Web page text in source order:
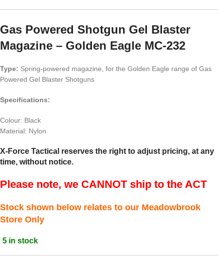
Gas Powered Shotgun Gel Blaster
Magazine – Golden Eagle MC-232
Type: Spring-powered magazine, for the Golden Eagle range of Gas
Powered Gel Blaster Shotguns
Specifications:
Colour: Black
Material: Nylon
X-Force Tactical reserves the right to adjust pricing, at any
time, without notice.
Please note, we CANNOT ship to the ACT
Stock shown below relates to our Meadowbrook
Store Only
5 in stock